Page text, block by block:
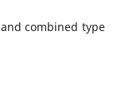
combined type